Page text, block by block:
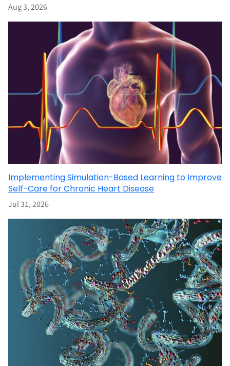
Aug 3, 2026
Implementing Simulation-Based Learning to Improve
Self-Care for Chronic Heart Disease
Jul 31, 2026